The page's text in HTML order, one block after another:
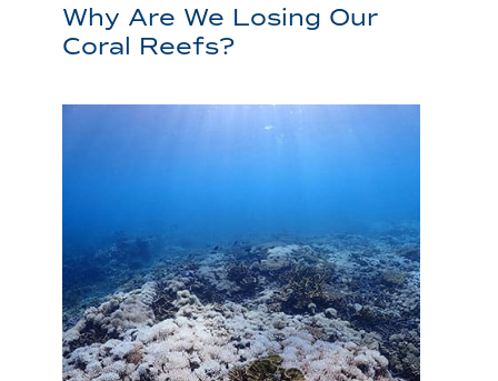
Why Are We Losing Our
Coral Reefs?